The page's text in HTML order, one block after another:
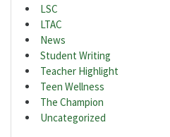
LSC
LTAC
News
Student Writing
Teacher Highlight
Teen Wellness
The Champion
Uncategorized